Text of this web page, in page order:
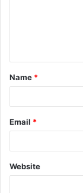
t
*
Name *
Email *
Website